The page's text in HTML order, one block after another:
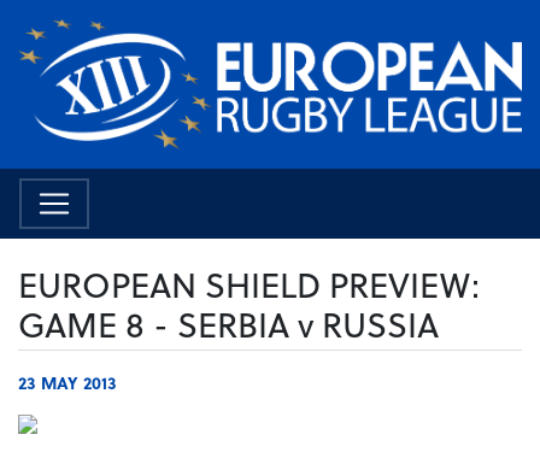
EUROPEAN SHIELD PREVIEW:
GAME 8 - SERBIA v RUSSIA
23 MAY 2013